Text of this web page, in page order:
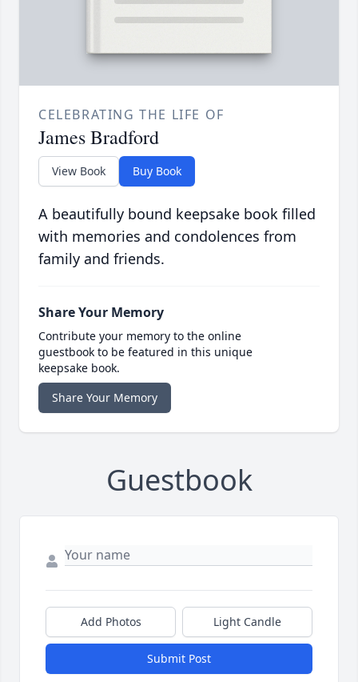
CELEBRATING THE LIFE OF
James Bradford
View Book Buy Book
A beautifully bound keepsake book filled
with memories and condolences from
family and friends.
Share Your Memory
Contribute your memory to the online
guestbook to be featured in this unique
keepsake book.
Share Your Memory
Guestbook
Add Photos Light Candle
Submit Post